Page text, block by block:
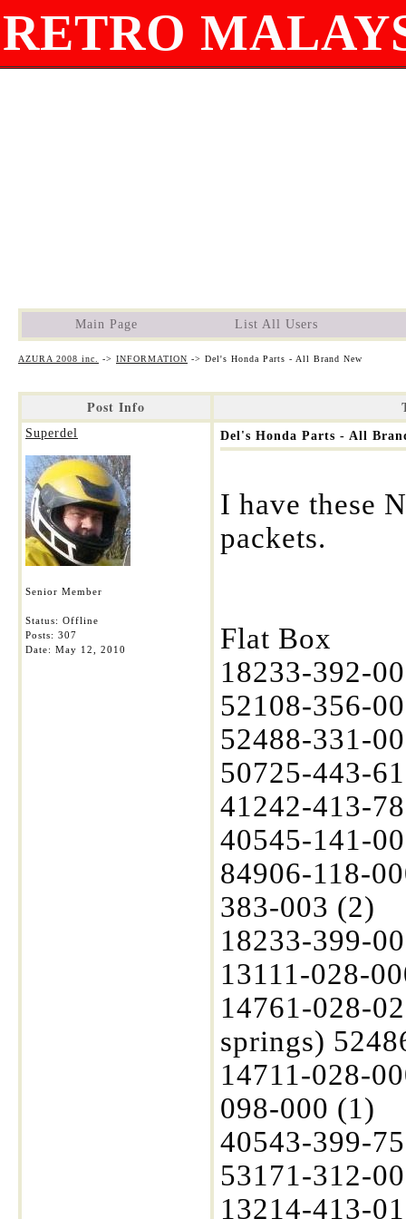
RETRO
Main Page List All Users
AZURA 2008 inc. -> INFORMATION -> Del's Honda Parts - All Brand New
Post Info
Superdel
Senior Member
Status: Offline
Posts: 307
Date: May 12, 2010
Del's Honda Parts - All
I have these
packets.
Flat Box
18233-392-
52108-356-
52488-331-
50725-443-
41242-413-
40545-141-
84906-118-
383-003 (2)
18233-399-
13111-028-
14761-028-
springs)
14711-028-
098-000 (1)
40543-399-
53171-312-
13214-413-